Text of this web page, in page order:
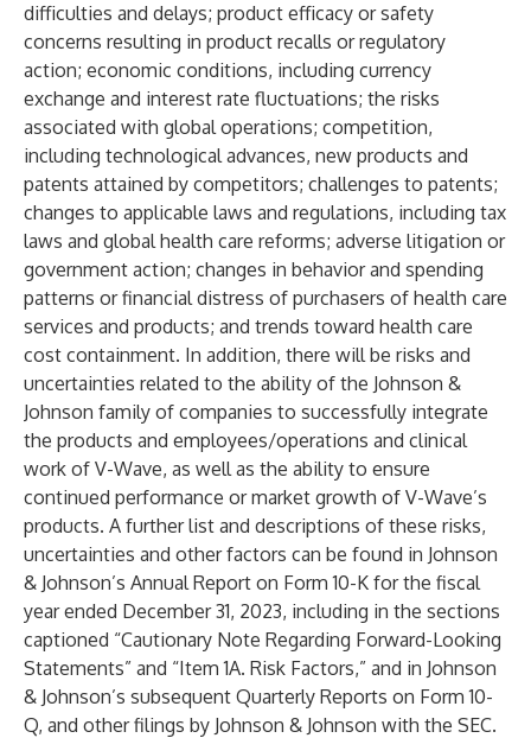
difficulties and delays; product efficacy or safety
concerns resulting in product recalls or regulatory
action; economic conditions, including currency
exchange and interest rate fluctuations; the risks
associated with global operations; competition,
including technological advances, new products and
patents attained by competitors; challenges to patents;
changes to applicable laws and regulations, including tax
laws and global health care reforms; adverse litigation or
government action; changes in behavior and spending
patterns or financial distress of purchasers of health care
services and products; and trends toward health care
cost containment. In addition, there will be risks and
uncertainties related to the ability of the Johnson &
Johnson family of companies to successfully integrate
the products and employees/operations and clinical
work of V-Wave, as well as the ability to ensure
continued performance or market growth of V-Wave’s
products. A further list and descriptions of these risks,
uncertainties and other factors can be found in Johnson
& Johnson’s Annual Report on Form 10-K for the fiscal
year ended December 31, 2023, including in the sections
captioned “Cautionary Note Regarding Forward-Looking
Statements” and “Item 1A. Risk Factors,” and in Johnson
& Johnson’s subsequent Quarterly Reports on Form 10-
Q, and other filings by Johnson & Johnson with the SEC.